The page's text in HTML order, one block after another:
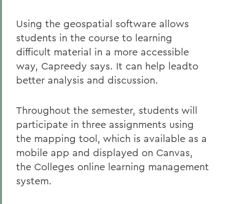
Using the geospatial software allows
students in the course to learning
difficult material in a more accessible
way, Capreedy says. It can help leadto
better analysis and discussion.
Throughout the semester, students will
participate in three assignments using
the mapping tool, which is available as a
mobile app and displayed on Canvas,
the Colleges online learning management
system.